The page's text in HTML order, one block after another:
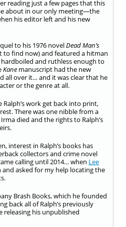
reading just a few pages that this
about in our only meeting—the
his editor left and his new
to his 1976 novelDead Man’s
to find now) and featured a hitman
and ruthless enough to
Kane manuscript had the new
all over it… and it was clear that he
or the genre at all.
work get back into print,
There was one nibble from a
died and the rights to Ralph’s
interest in Ralph’s books has
collectors and crime novel
calling until 2014… when Lee
asked for my help locating the
Brash Books, which he founded
back all of Ralph’s previously
releasing his unpublished